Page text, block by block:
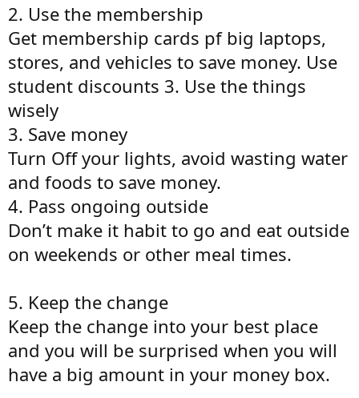
2. Use the membership
Get membership cards pf big laptops,
stores, and vehicles to save money. Use
student discounts 3. Use the things
wisely
3. Save money
Turn Off your lights, avoid wasting water
and foods to save money.
4. Pass ongoing outside
Don’t make it habit to go and eat outside
on weekends or other meal times.
5. Keep the change
Keep the change into your best place
and you will be surprised when you will
have a big amount in your money box.